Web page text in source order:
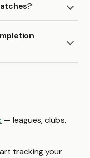
— leagues, clubs,
tracking your